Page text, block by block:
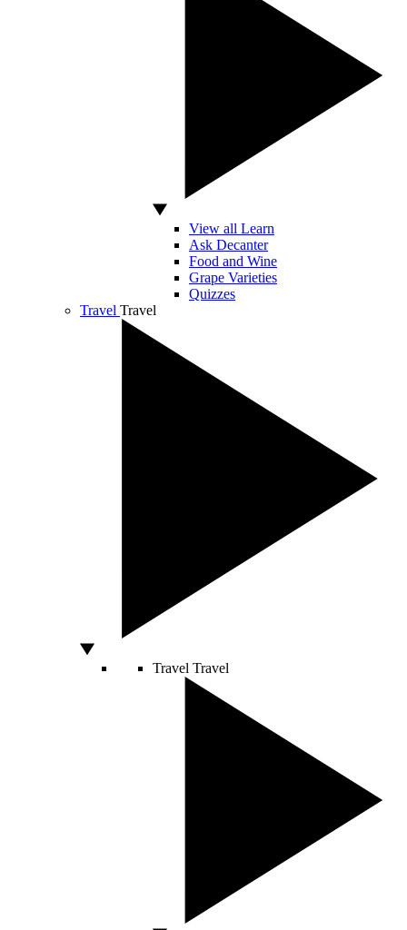
View all Learn
Ask Decanter
Food and Wine
Grape Varieties
Quizzes
Travel Travel
Travel Travel